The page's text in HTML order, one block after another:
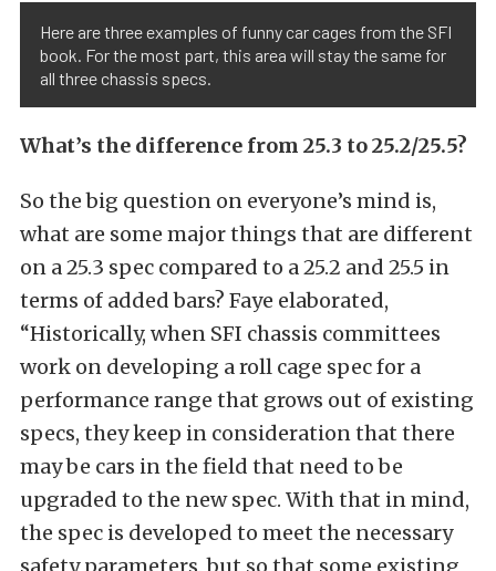
Here are three examples of funny car cages from the SFI
book. For the most part, this area will stay the same for
all three chassis specs.
What’s the difference from 25.3 to 25.2/25.5?
So the big question on everyone’s mind is,
what are some major things that are different
on a 25.3 spec compared to a 25.2 and 25.5 in
terms of added bars? Faye elaborated,
“Historically, when SFI chassis committees
work on developing a roll cage spec for a
performance range that grows out of existing
specs, they keep in consideration that there
may be cars in the field that need to be
upgraded to the new spec. With that in mind,
the spec is developed to meet the necessary